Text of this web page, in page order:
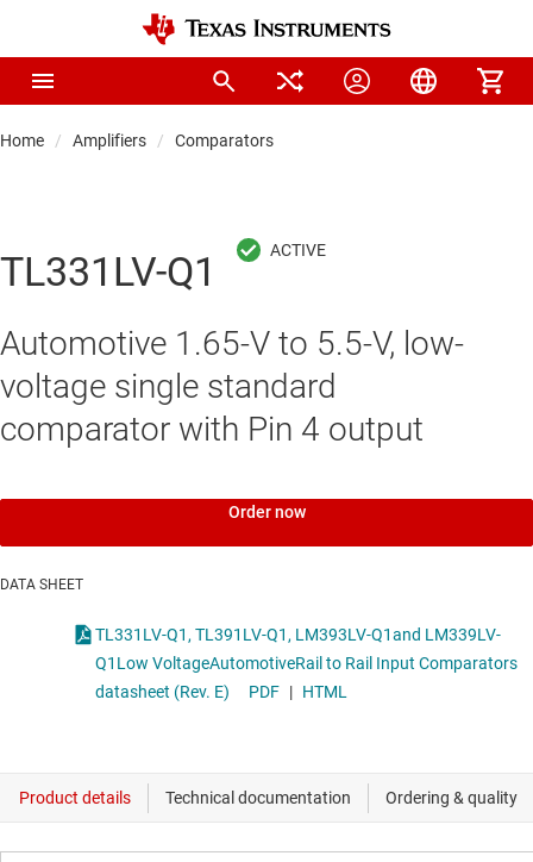
Home Amplifiers Comparators
TL331LV-Q1
Automotive 1.65-V to 5.5-V, low-
voltage single standard
comparator with Pin 4 output
Order now
DATA SHEET
TL331LV-Q1, TL391LV-Q1, LM393LV-Q1and LM339LV-
Q1Low VoltageAutomotiveRail to Rail Input Comparators
datasheet (Rev. E)
PDF | HTML